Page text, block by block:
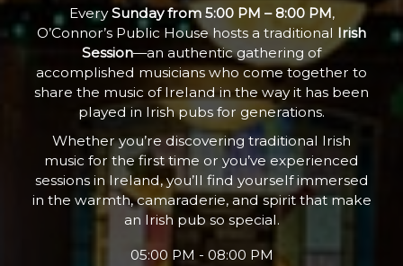
EverySunday from 5:00 PM – 8:00 PM,
O’Connor’s Public House hosts a traditional Irish
Session—an authentic gathering of
accomplished musicians who come together to
share the music of Ireland in the way it has been
played in Irish pubs for generations.
Whether you’re discovering traditional Irish
music for the first time or you’ve experienced
sessions in Ireland, you’ll find yourself immersed
in the warmth, camaraderie, and spirit that make
an Irish pub so special.
05:00 PM - 08:00 PM